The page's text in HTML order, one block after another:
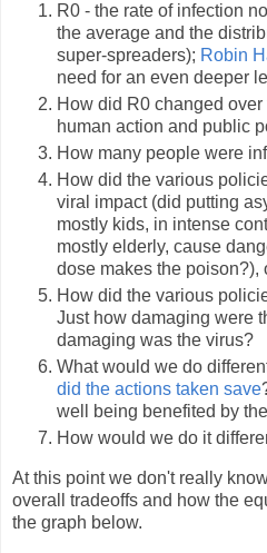
R0 - the rate of infection
the average and the
super-spreaders); Robin
need for an even deeper
How did R0 changed
human action and public
How many people were
How did the various
viral impact (did putting
mostly kids, in intense
mostly elderly, cause
dose makes the poison?),
How did the various
Just how damaging were
damaging was the virus?
What would we do
did the actions taken save
well being benefited by
How would we do it
At this point we don't really
overall tradeoffs and how the
the graph below.